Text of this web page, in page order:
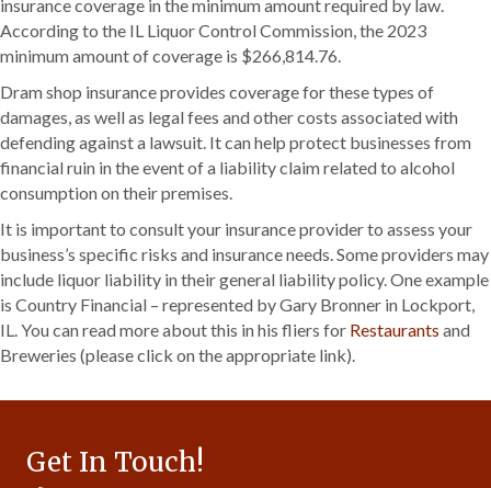
insurance coverage in the minimum amount required by law.
According to the IL Liquor Control Commission, the 2023
minimum amount of coverage is $266,814.76.
Dram shop insurance provides coverage for these types of
damages, as well as legal fees and other costs associated with
defending against a lawsuit. It can help protect businesses from
financial ruin in the event of a liability claim related to alcohol
consumption on their premises.
It is important to consult your insurance provider to assess your
business’s specific risks and insurance needs. Some providers may
include liquor liability in their general liability policy. One example
is Country Financial – represented by Gary Bronner in Lockport,
IL. You can read more about this in his fliers for Restaurants and
Breweries (please click on the appropriate link).
Get In Touch!